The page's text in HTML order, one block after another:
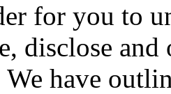
for you to
disclose
have